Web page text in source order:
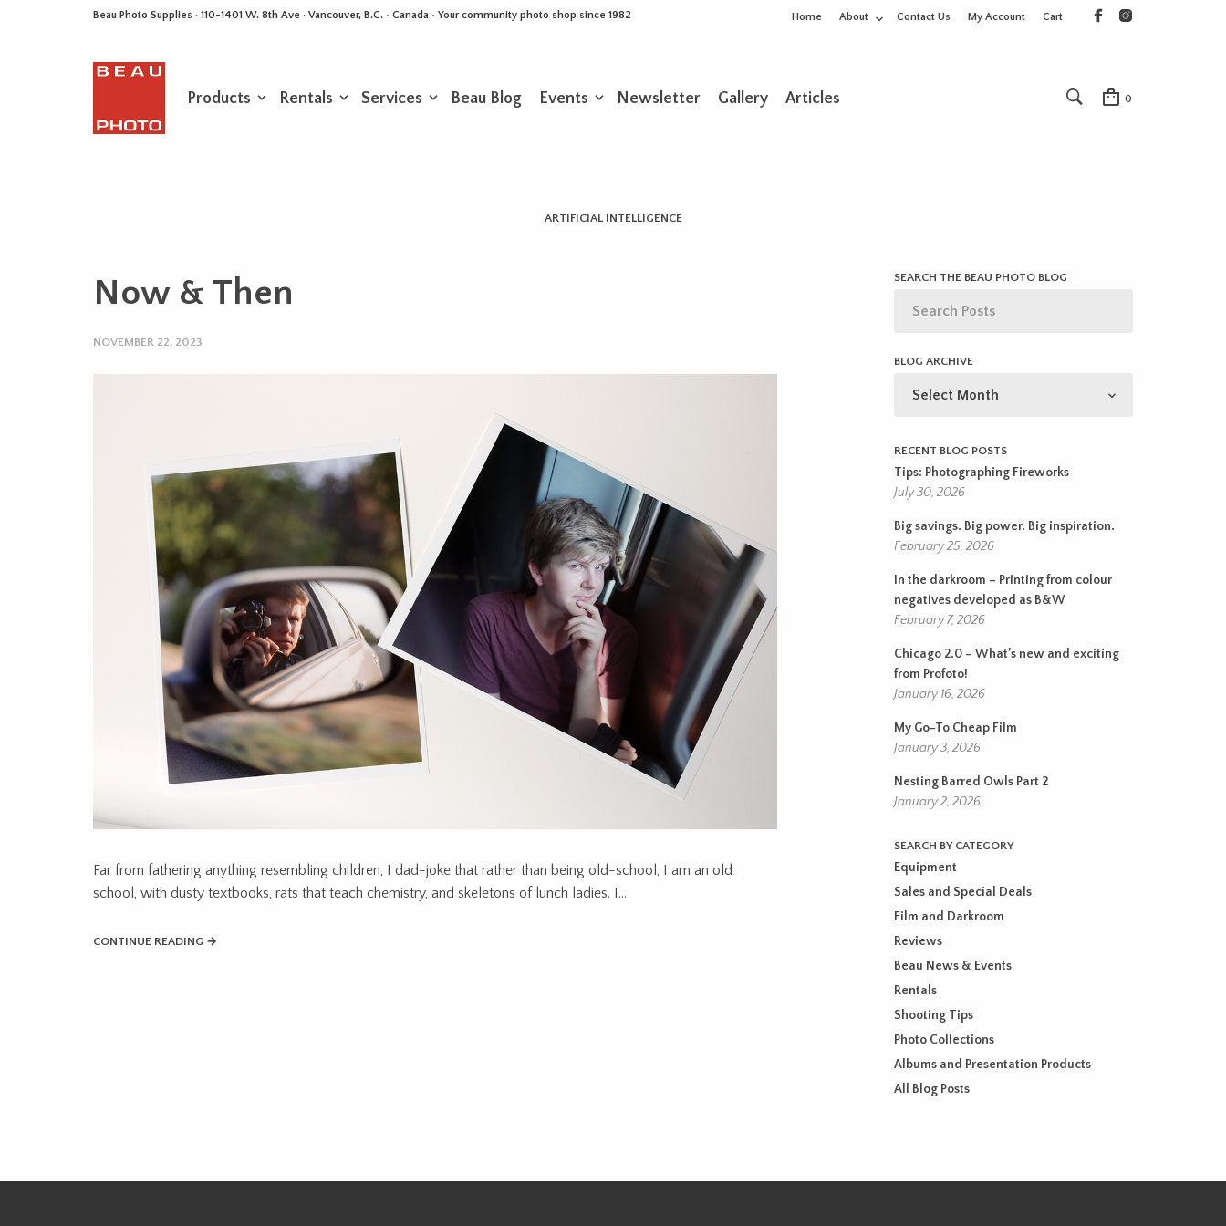
Beau Photo Supplies · 110-1401 W. 8th Ave · Vancouver, B.C. • Canada • Your community photo shop since 1982 Home About Contact Us My Account Cart
Products Rentals Services Beau Blog Events Newsletter Gallery Articles 0
ARTIFICIAL INTELLIGENCE
Now & Then
NOVEMBER 22, 2023
Far from fathering anything resembling children, I dad-joke that rather than being old-school, I am an old
school, with dusty textbooks, rats that teach chemistry, and skeletons of lunch ladies. I...
CONTINUE READING →
SEARCH THE BEAU PHOTO BLOG
BLOG ARCHIVE
ARCHIVE
RECENT BLOG POSTS
Tips: Photographing Fireworks
July 30, 2026
Big savings. Big power. Big inspiration.
February 25, 2026
In the darkroom – Printing from colour
negatives developed as B&W
February 7, 2026
Chicago 2.0 – What’s new and exciting
from Profoto!
January 16, 2026
My Go-To Cheap Film
January 3, 2026
Nesting Barred Owls Part 2
January 2, 2026
SEARCH BY CATEGORY
Equipment
Sales and Special Deals
Film and Darkroom
Reviews
Beau News & Events
Rentals
Shooting Tips
Photo Collections
Albums and Presentation Products
All Blog Posts